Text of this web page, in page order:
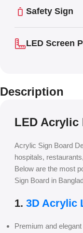
Safety Sign
LED Screen
Description
LED
Acrylic Sign Board
hospitals,
Below are the most
Sign Board in
1. 3D Acrylic
Premium and